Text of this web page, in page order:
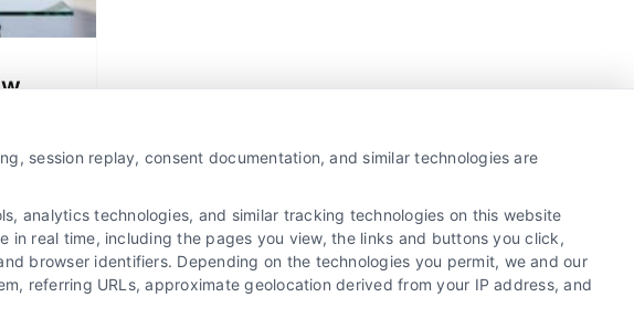
to
for
session replay, consent documentation, and similar technologies are
analytics technologies, and similar tracking technologies on this website
real time, including the pages you view, the links and buttons you click,
browser identifiers. Depending on the technologies you permit, we and our
referring URLs, approximate geolocation derived from your IP address, and